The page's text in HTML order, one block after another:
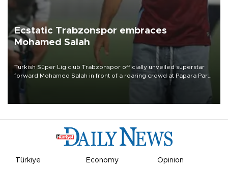
Ecstatic Trabzonspor embraces
Mohamed Salah
Turkish Süper Lig club Trabzonspor officially unveiled superstar
forward Mohamed Salah in front of a roaring crowd at Papara Park
Türkiye Economy
Opinion